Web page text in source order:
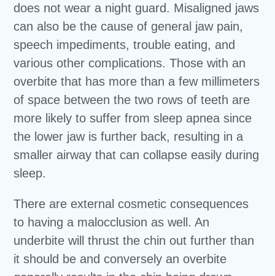
does not wear a night guard. Misaligned jaws
can also be the cause of general jaw pain,
speech impediments, trouble eating, and
various other complications. Those with an
overbite that has more than a few millimeters
of space between the two rows of teeth are
more likely to suffer from sleep apnea since
the lower jaw is further back, resulting in a
smaller airway that can collapse easily during
sleep.
There are external cosmetic consequences
to having a malocclusion as well. An
underbite will thrust the chin out further than
it should be and conversely an overbite